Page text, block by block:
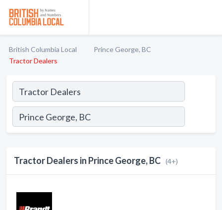
British Columbia Local
Prince George, BC
Tractor Dealers
Tractor Dealers in Prince George, BC (4+)